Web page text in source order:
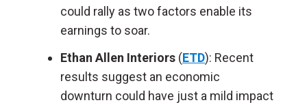
could rally as two factors enable its
earnings to soar.
Ethan Allen Interiors (ETD): Recent
results suggest an economic
downturn could have just a mild impact